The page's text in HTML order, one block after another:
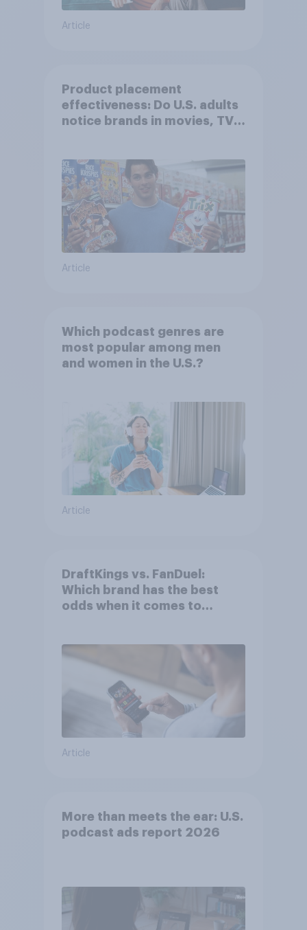
Article
Product placement
effectiveness: Do U.S. adults
notice brands in movies, TV
Article
Which podcast genres are
most popular among men
and women in the U.S.?
Article
DraftKings vs. FanDuel:
Which brand has the best
odds when it comes to
Article
More than meets the ear: U.S.
podcast ads report 2026